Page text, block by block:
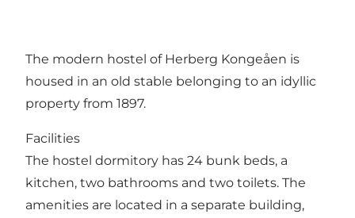
The modern hostel of Herberg Kongeåen is
housed in an old stable belonging to an idyllic
property from 1897.
Facilities
The hostel dormitory has 24 bunk beds, a
kitchen, two bathrooms and two toilets. The
amenities are located in a separate building,